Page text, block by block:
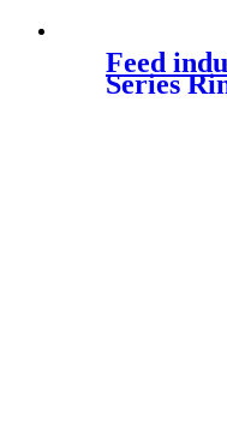
Feed
Series
spare